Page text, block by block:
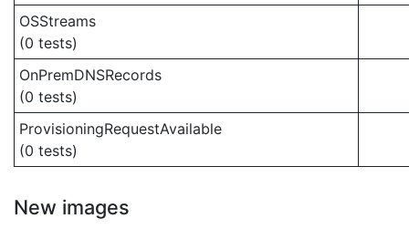
OSStreams
(0 tests)
OnPremDNSRecords
(0 tests)
ProvisioningRequestAvailable
(0 tests)
New images